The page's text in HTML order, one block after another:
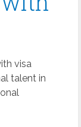
visa
talent in